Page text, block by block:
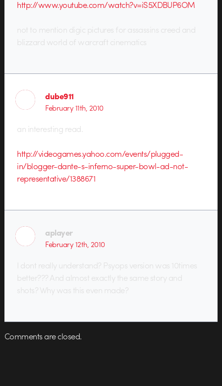
http://www.youtube.com/watch?v=iS5XDBUP6OM
not to mention digic pictures for assassins creed and
blizzard world of warcraft cinematics
dube911
February 11th, 2010
an interesting read.
http://videogames.yahoo.com/events/plugged-
in/blogger-dante-s-inferno-super-bowl-ad-not-
representative/1388671
aplayer
February 12th, 2010
I dont really understand? Psyops version was 10times
better??? And almost exactly the same story and
shots? Why was this even made?
Comments are closed.